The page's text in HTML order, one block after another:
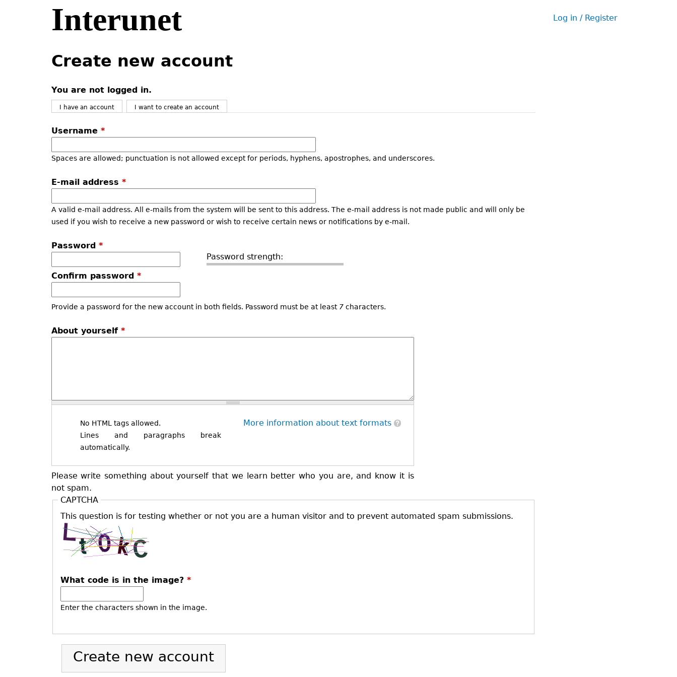
Interunet
User
Log in / Register
to
top
Create new account
You are not logged in.
I have an account I want to create an account
Username *
Spaces are allowed; punctuation is not allowed except for periods, hyphens, apostrophes, and underscores.
E-mail address *
A valid e-mail address. All e-mails from the system will be sent to this address. The e-mail address is not made public and will only be
used if you wish to receive a new password or wish to receive certain news or notifications by e-mail.
Password strength:
Password *
Confirm password *
Provide a password for the new account in both fields. Password must be at least 7characters.
About yourself *
More information about text formats
No HTML tags allowed.
Lines and paragraphs break
automatically.
Please write something about yourself that we learn better who you are, and know it is
not spam.
CAPTCHA
This question is for testing whether or not you are a human visitor and to prevent automated spam submissions.
What code is in the image? *
Enter the characters shown in the image.
to
top